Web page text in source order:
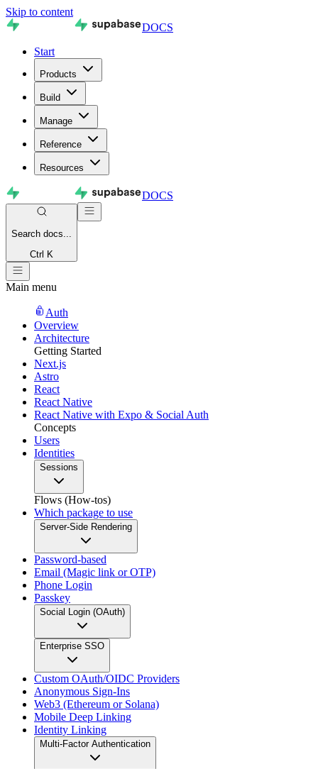
Skip to content
DOCS
Start
Products
Build
Manage
Reference
Resources
DOCS
Search docs...
Ctrl K
Main menu
Auth
Overview
Architecture
Getting Started
Next.js
Astro
React
React Native
React Native with Expo & Social Auth
Concepts
Users
Identities
Sessions
Flows (How-tos)
Which package to use
Server-Side Rendering
Password-based
Email (Magic link or OTP)
Phone Login
Passkey
Social Login (OAuth)
Enterprise SSO
Custom OAuth/OIDC Providers
Anonymous Sign-Ins
Web3 (Ethereum or Solana)
Mobile Deep Linking
Identity Linking
Multi-Factor Authentication